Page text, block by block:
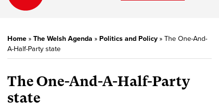
Home » The Welsh Agenda » Politics and Policy» The One-And-
A-Half-Party state
The One-And-A-Half-Party
state